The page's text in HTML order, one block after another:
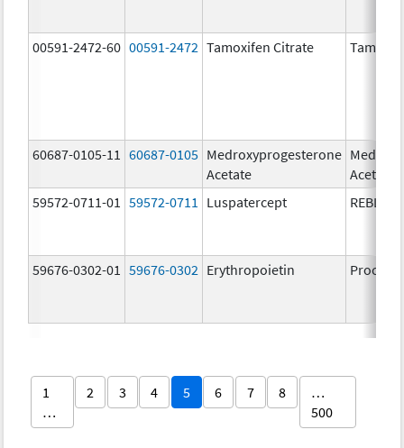
00591-2472-60 00591-2472 Tamoxifen Citrate
60687-0105-11 60687-0105 Medroxyprogesterone
Acetate
Acetate
59572-0711-01
59572-0711 Luspatercept
59676-0302-01 59676-0302 Erythropoietin Procrit
1
…
2 3 4 5 6 7 8
…
500